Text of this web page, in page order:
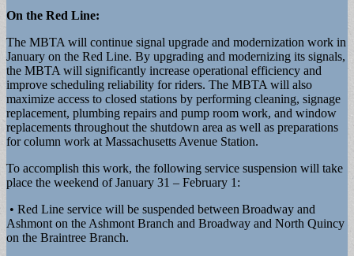
On the Red Line:
The MBTA will continue signal upgrade and modernization work in
January on the Red Line. By upgrading and modernizing its signals,
the MBTA will significantly increase operational efficiency and
improve scheduling reliability for riders. The MBTA will also
maximize access to closed stations by performing cleaning, signage
replacement, plumbing repairs and pump room work, and window
replacements throughout the shutdown area as well as preparations
for column work at Massachusetts Avenue Station.
To accomplish this work, the following service suspension will take
place the weekend of January 31 – February 1:
• Red Line service will be suspended between Broadway and
Ashmont on the Ashmont Branch and Broadway and North Quincy
on the Braintree Branch.